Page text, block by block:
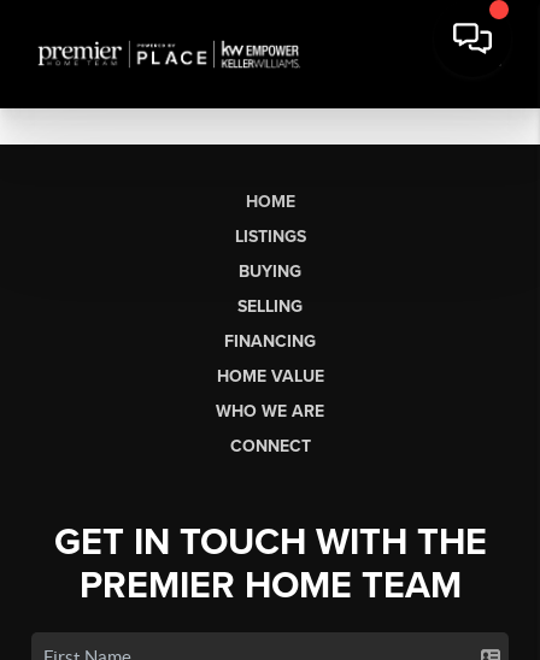
HOME
LISTINGS
BUYING
SELLING
FINANCING
HOME VALUE
WHO WE ARE
CONNECT
GET IN TOUCH WITH THE
PREMIER HOME TEAM